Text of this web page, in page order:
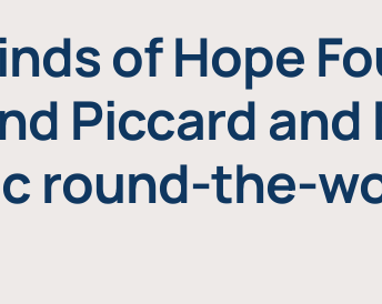
of Hope
Piccard
round-the-